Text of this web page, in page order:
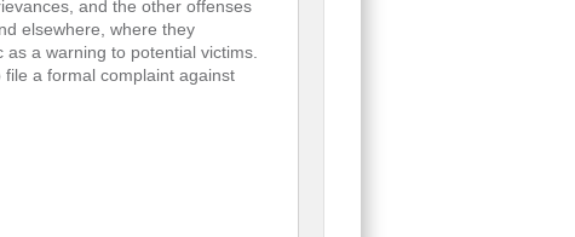
and the other offenses
elsewhere, where they
a warning to potential victims.
a formal complaint against